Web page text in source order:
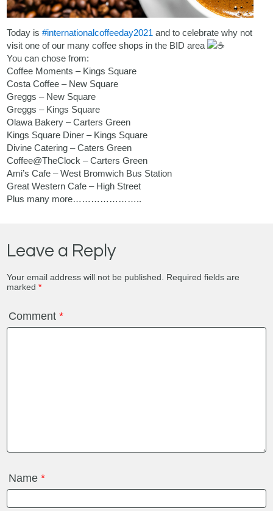
Today is#internationalcoffeeday2021 and to celebrate why not
visit one of our many coffee shops in the BID area
You can chose from:
Coffee Moments – Kings Square
Costa Coffee – New Square
Greggs – New Square
Greggs – Kings Square
Olawa Bakery – Carters Green
Kings Square Diner – Kings Square
Divine Catering – Caters Green
Coffee@TheClock – Carters Green
Ami’s Cafe – West Bromwich Bus Station
Great Western Cafe – High Street
Plus many more…………………..
Leave a Reply
Your email address will not be published.
Required fields are
marked*
Comment*
Name*